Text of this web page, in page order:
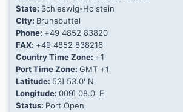
State: Schleswig-Holstein
City: Brunsbuttel
Phone: +49 4852 83820
FAX: +49 4852 838216
Country Time Zone: +1
Port Time Zone: GMT +1
Latitude: 53Ί 53.0' N
Longitude: 009Ί 08.0' E
Status: Port Open